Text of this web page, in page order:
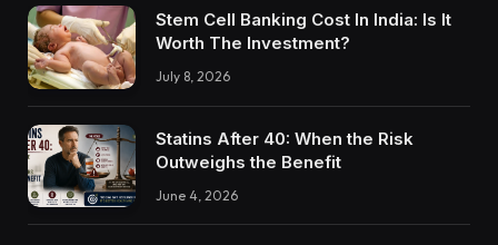
Stem Cell Banking Cost In India: Is It
Worth The Investment?
July 8, 2026
Statins After 40: When the Risk
Outweighs the Benefit
June 4, 2026